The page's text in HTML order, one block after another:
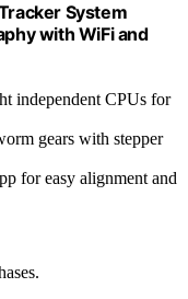
System
with WiFi and
independent CPUs for
gears with stepper
for easy alignment and